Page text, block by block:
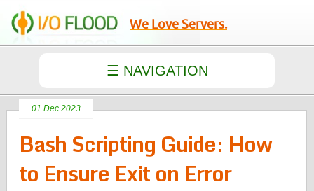
We Love Servers.
01 Dec 2023
Bash Scripting Guide: How
to Ensure Exit on Error